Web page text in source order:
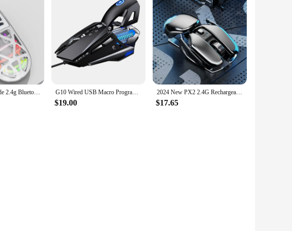
Lightweight 3 Mode 2.4g Bluetooth Rechargeable Transparent Gaming Esports Mouse 4000dpi Rgb Water-Cooled Light Ergonomics G10 Wired USB Macro Programming Gaming Mouse Colorful Water-cooled light 200 DPI Mice With LED Backlight 7 Button For PC Laptop
$19.00
2024 New PX2 2.4G Rechargeable Mute 1600DPI Computer Mouse 6 Buttons Waterproof Silent Click Metal Wireless Gaming Mouse
$17.65